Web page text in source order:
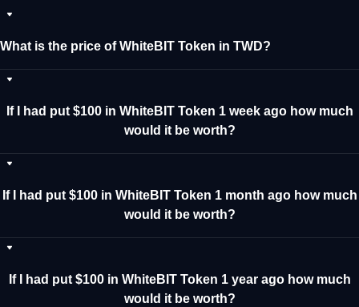
What is the price of WhiteBIT Token in TWD?
If I had put $100 in WhiteBIT Token 1 week ago how much
would it be worth?
If I had put $100 in WhiteBIT Token 1 month ago how much
would it be worth?
If I had put $100 in WhiteBIT Token 1 year ago how much
would it be worth?